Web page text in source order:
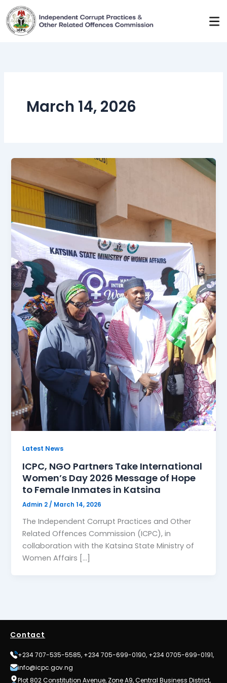
Skip
to
content
March 14, 2026
Latest News
ICPC, NGO Partners Take International
Women’s Day 2026 Message of Hope
to Female Inmates in Katsina
Admin 2/ March 14, 2026
The Independent Corrupt Practices and Other
Related Offences Commission (ICPC), in
collaboration with the Katsina State Ministry of
Women Affairs […]
Contact
+234 707-535-5585, +234 705-699-0190, +234 0705-699-0191,
info@icpc.gov.ng
Plot 802 Constitution Avenue, Zone A9, Central Business District,